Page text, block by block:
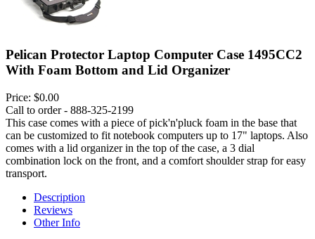
Pelican Protector Laptop Computer Case 1495CC2
With Foam Bottom and Lid Organizer
Price: $0.00
Call to order - 888-325-2199
This case comes with a piece of pick'n'pluck foam in the base that
can be customized to fit notebook computers up to 17" laptops. Also
comes with a lid organizer in the top of the case, a 3 dial
combination lock on the front, and a comfort shoulder strap for easy
transport.
Description
Reviews
Other Info